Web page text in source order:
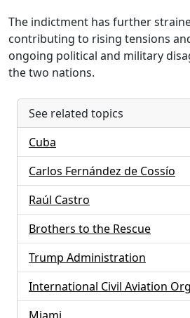
The indictment has further
contributing to rising tensions
ongoing political and military
the two nations.
See related topics
Cuba
Carlos Fernández de Cossío
Raúl Castro
Brothers to the Rescue
Trump Administration
International Civil Aviation